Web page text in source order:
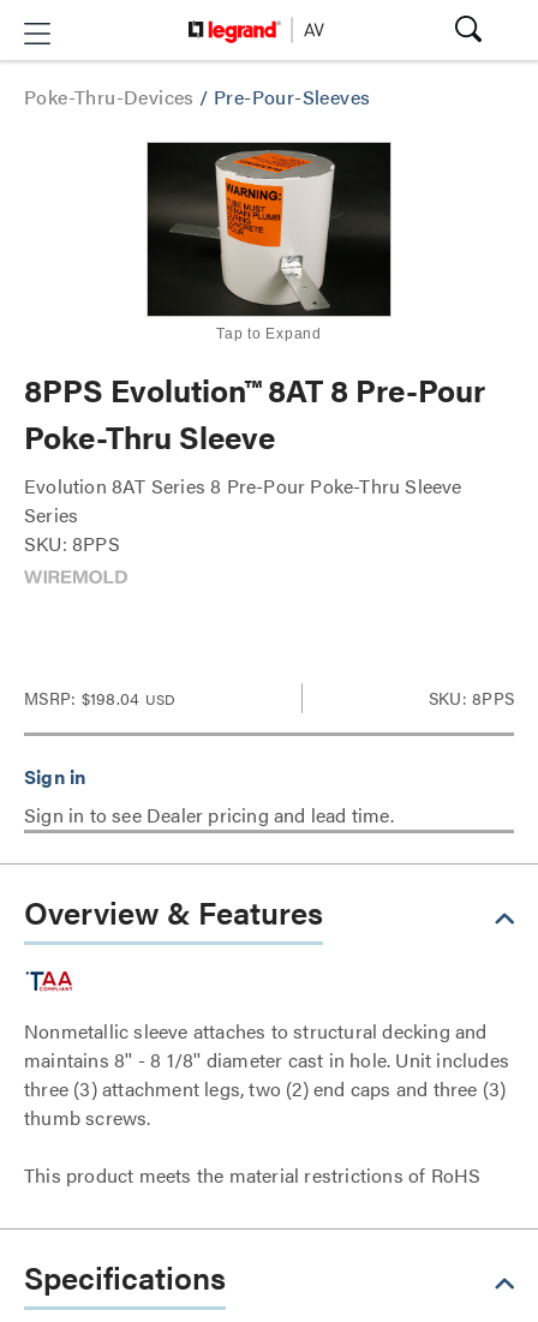
Poke-Thru-Devices / Pre-Pour-Sleeves
Tap to Expand
8PPS Evolution™ 8AT 8 Pre-Pour
Poke-Thru Sleeve
Evolution 8AT Series 8 Pre-Pour Poke-Thru Sleeve
Series
SKU: 8PPS
MSRP: $198.04 USD SKU: 8PPS
Sign in to see Dealer pricing and lead time.
Overview & Features
Nonmetallic sleeve attaches to structural decking and
maintains 8'' - 8 1/8'' diameter cast in hole. Unit includes
three (3) attachment legs, two (2) end caps and three (3)
thumb screws.
This product meets the material restrictions of RoHS
Specifications